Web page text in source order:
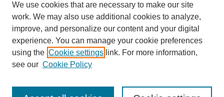
ISSN: 0010-4078
We use cookies that are necessary to make our site
work. We may also use additional cookies to analyze,
improve, and personalize our content and your digital
experience. You can manage your cookie preferences
using the Cookie settings link. For more information,
see our Cookie Policy